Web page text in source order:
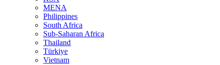
MENA
Philippines
South Africa
Sub-Saharan Africa
Thailand
Türkiye
Vietnam